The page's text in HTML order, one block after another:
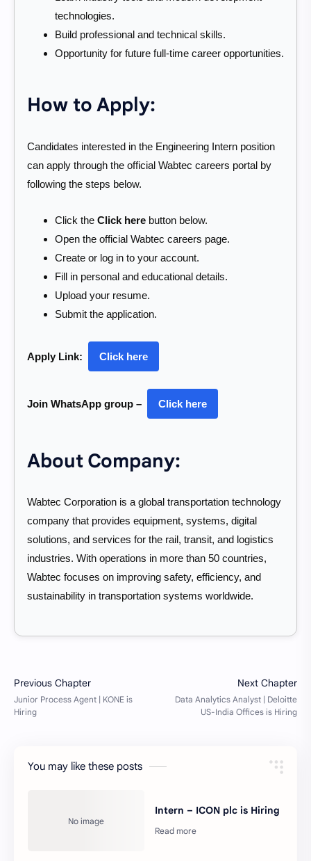
technologies.
Build professional and technical skills.
Opportunity for future full-time career opportunities.
How to Apply:
Candidates interested in the Engineering Intern position
can apply through the official Wabtec careers portal by
following the steps below.
Click the Click here button below.
Open the official Wabtec careers page.
Create or log in to your account.
Fill in personal and educational details.
Upload your resume.
Submit the application.
Apply Link: Click here
Join WhatsApp group – Click here
About Company:
Wabtec Corporation is a global transportation technology
company that provides equipment, systems, digital
solutions, and services for the rail, transit, and logistics
industries. With operations in more than 50 countries,
Wabtec focuses on improving safety, efficiency, and
sustainability in transportation systems worldwide.
You may like these posts
Intern – ICON plc is Hiring